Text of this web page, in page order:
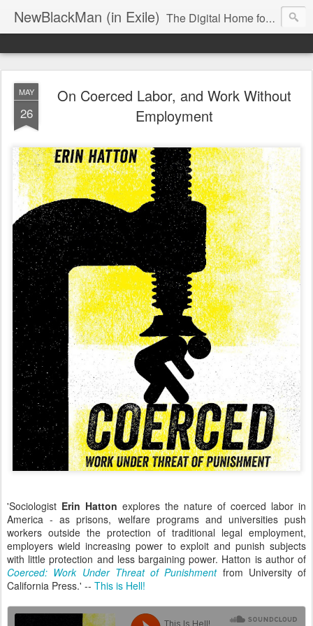
NewBlackMan (in Exile) The Digital Home for Mark Anthony Neal
MAY
26
On Coerced Labor, and Work Without
Employment
'Sociologist Erin Hatton explores the nature of coerced labor in
America - as prisons, welfare programs and universities push
workers outside the protection of traditional legal employment,
employers wield increasing power to exploit and punish subjects
with little protection and less bargaining power. Hatton is author of
Coerced: Work Under Threat of Punishmentfrom University of
California Press.' -- This is Hell!